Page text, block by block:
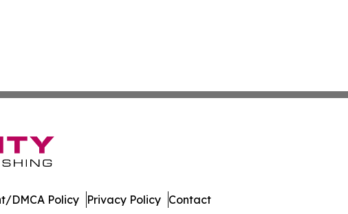
DMCA Policy Privacy Policy Contact